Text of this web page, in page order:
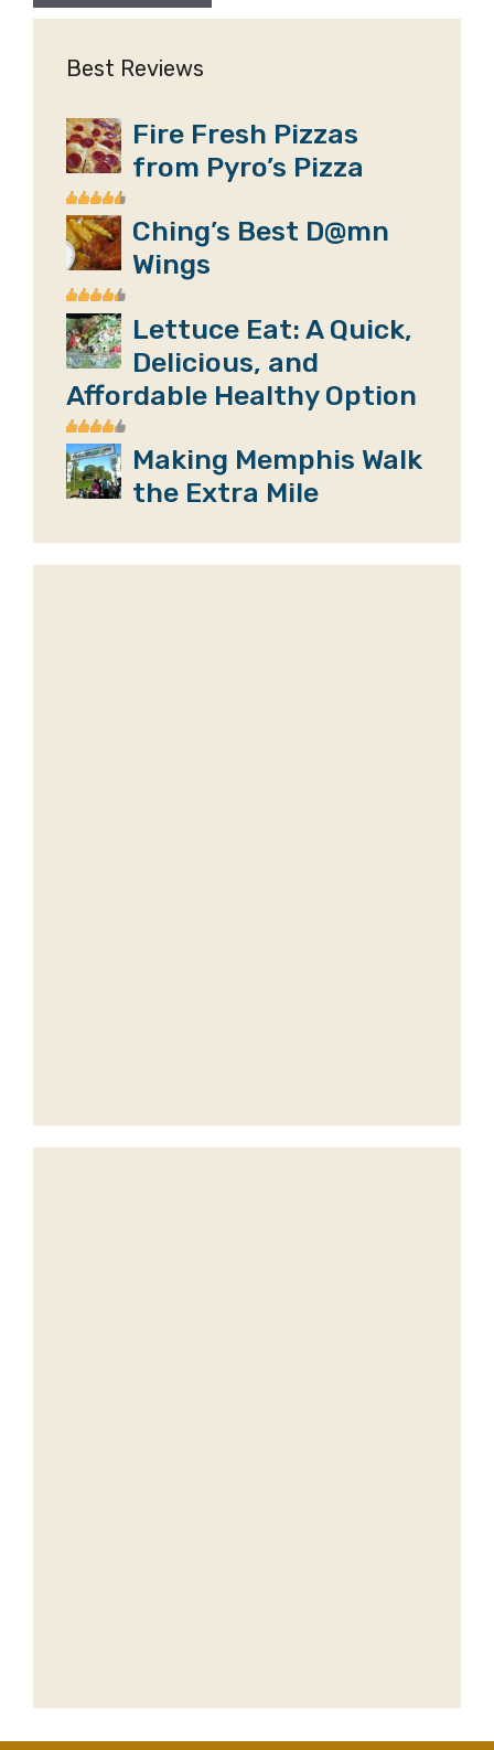
Best Reviews
Fire Fresh Pizzas
from Pyro’s Pizza
Ching’s Best D@mn
Wings
Lettuce Eat: A Quick,
Delicious, and
Affordable Healthy Option
Making Memphis Walk
the Extra Mile